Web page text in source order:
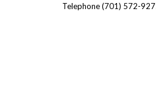
Telephone(701) 572-